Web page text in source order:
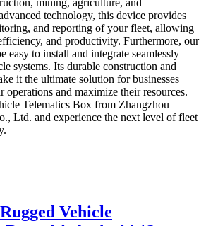
mining, agriculture, and
technology, this device provides
and reporting of your fleet, allowing
and productivity. Furthermore, our
easy to install and integrate seamlessly
systems. Its durable construction and
it the ultimate solution for businesses
and maximize their resources.
Telematics Box from Zhangzhou
Ltd. and experience the next level of fleet
Vehicle